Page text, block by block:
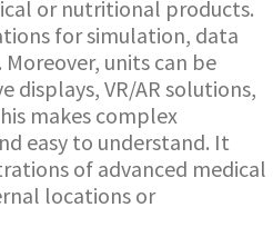
or nutritional products.
for simulation, data
units can be
displays, VR/AR solutions,
makes complex
easy to understand. It
of advanced medical
locations or